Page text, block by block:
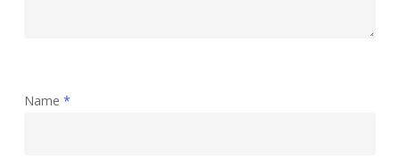
Name *